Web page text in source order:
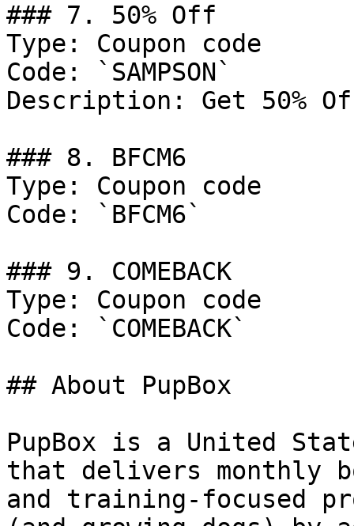
### 7. 50% Off
Type: Coupon code
Code: `SAMPSON`
Description: Get 50%
### 8. BFCM6
Type: Coupon code
Code: `BFCM6`
### 9. COMEBACK
Type: Coupon code
Code: `COMEBACK`
## About PupBox
PupBox is a United
that delivers monthly
and training-focused